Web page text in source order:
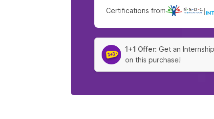
Certifications from
1+1 Offer: Get an
on this purchase!